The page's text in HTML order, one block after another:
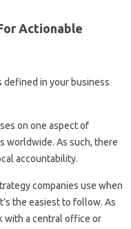
Actionable
defined in your business
on one aspect of
worldwide. As such, there
accountability.
companies use when
the easiest to follow. As
with a central office or